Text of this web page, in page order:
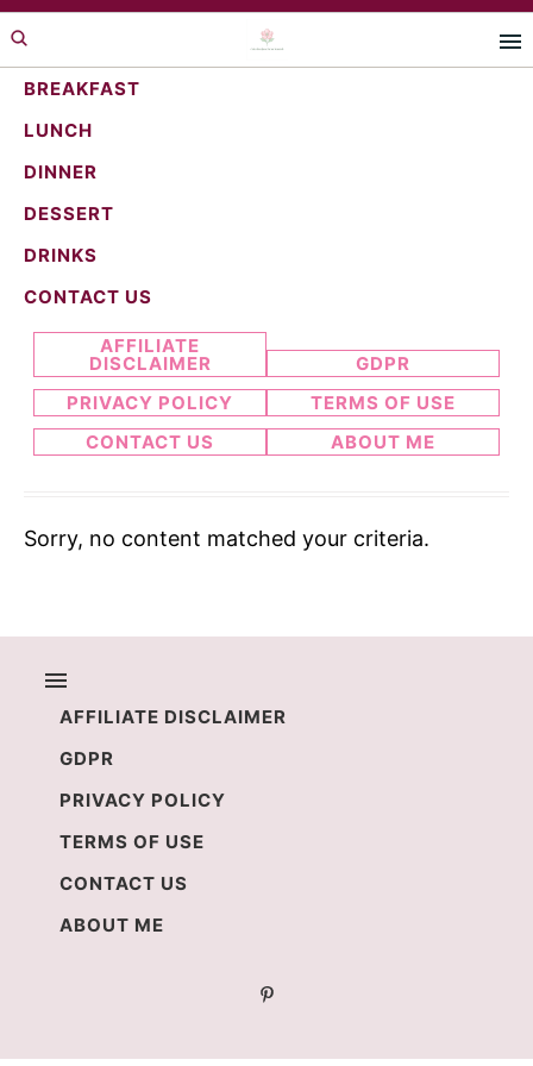
Skip
to
primary
navigation
Skip
to
main
content
BREAKFAST
LUNCH
DINNER
DESSERT
DRINKS
CONTACT US
Search...
AFFILIATE
DISCLAIMER
GDPR
PRIVACY POLICY
TERMS OF USE
CONTACT US
ABOUT ME
Sorry, no content matched your criteria.
AFFILIATE DISCLAIMER
GDPR
PRIVACY POLICY
TERMS OF USE
CONTACT US
ABOUT ME